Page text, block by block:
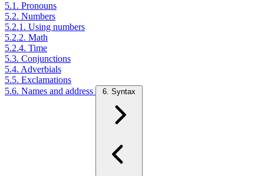
5.1. Pronouns
5.2. Numbers
5.2.1. Using numbers
5.2.2. Math
5.2.4. Time
5.3. Conjunctions
5.4. Adverbials
5.5. Exclamations
5.6. Names and address
6. Syntax